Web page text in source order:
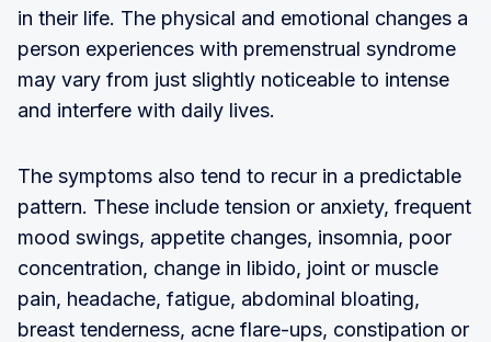
in their life. The physical and emotional changes a
person experiences with premenstrual syndrome
may vary from just slightly noticeable to intense
and interfere with daily lives.
The symptoms also tend to recur in a predictable
pattern. These include tension or anxiety, frequent
mood swings, appetite changes, insomnia, poor
concentration, change in libido, joint or muscle
pain, headache, fatigue, abdominal bloating,
breast tenderness, acne flare-ups, constipation or